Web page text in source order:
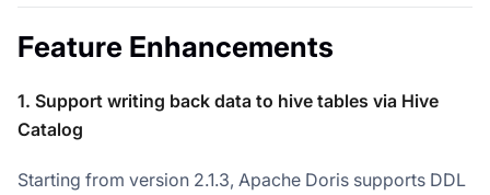
Feature Enhancements
1. Support writing back data to hive tables via Hive
Catalog
Starting from version 2.1.3, Apache Doris supports DDL